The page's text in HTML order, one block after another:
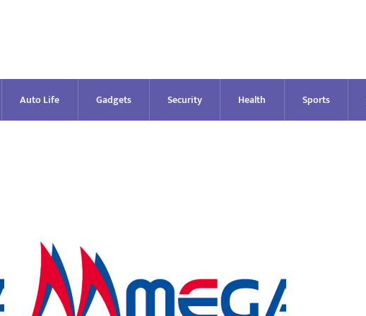
Auto Life Gadgets Security Health Sports